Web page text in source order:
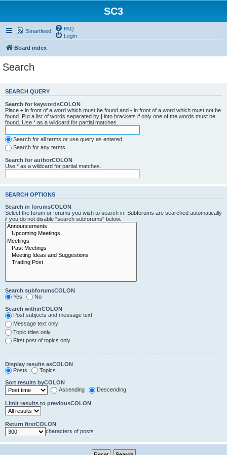
SC3
Smartfeed
FAQ
Login
Board index
Search
SEARCH QUERY
Search for keywordsCOLON
Place + in front of a word which must be found and - in front of a word which must not be
found. Put a list of words separated by | into brackets if only one of the words must be
found. Use * as a wildcard for partial matches.
Search for all terms or use query as entered
Search for any terms
Search for authorCOLON
Use * as a wildcard for partial matches.
SEARCH OPTIONS
Search in forumsCOLON
Select the forum or forums you wish to search in. Subforums are searched automatically
if you do not disable “search subforums“ below.
Search subforumsCOLON
Yes
No
Search withinCOLON
Post subjects and message text
Message text only
Topic titles only
First post of topics only
Display results asCOLON
Posts
Topics
Sort results byCOLON
Ascending
Descending
Limit results to previousCOLON
Return firstCOLON
characters of posts